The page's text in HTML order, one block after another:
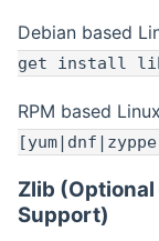
Debian based
get install
RPM based
Zlib
Support)